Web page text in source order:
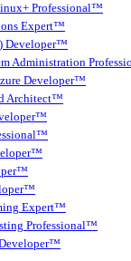
Professional™
Expert™
Developer™
Administration
Developer™
Architect™
Expert™
Professional™